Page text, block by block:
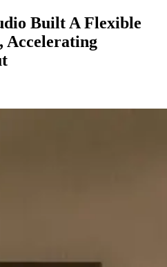
Built A Flexible
Accelerating